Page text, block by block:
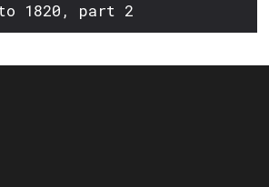
1820, part 2